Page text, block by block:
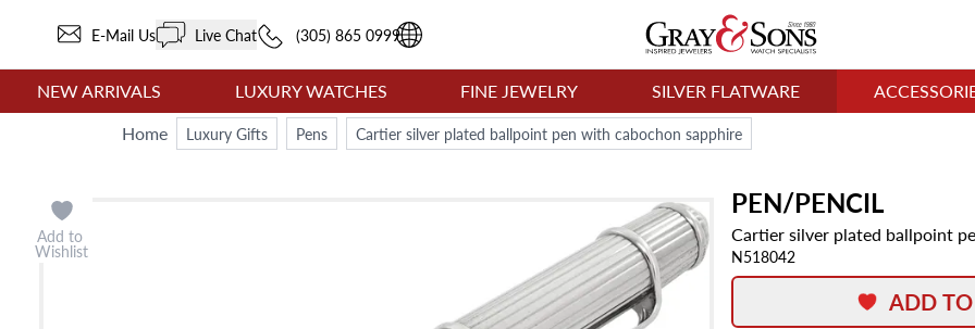
E-Mail Us Live Chat (305) 865 0999
NEW ARRIVALS LUXURY WATCHES FINE JEWELRY SILVER FLATWARE
Home
Luxury Gifts Pens Cartier silver plated ballpoint pen with cabochon sapphire
PEN/PENCIL
Cartier silver plated ballpoint
N518042
Add to
Wishlist
ADD